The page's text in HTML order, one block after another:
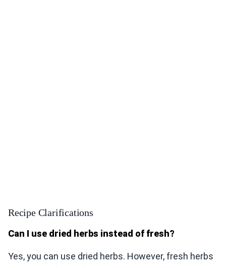
Recipe Clarifications
Can I use dried herbs instead of fresh?
Yes, you can use dried herbs. However, fresh herbs